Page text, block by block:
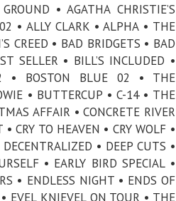
• AGATHA CHRISTIE’S
• ALLY CLARK • ALPHA • THE
CREED • BAD BRIDGETS • BAD
SELLER • BILL’S INCLUDED •
• BOSTON BLUE 02 • THE
• BUTTERCUP • C-14 • THE
AFFAIR • CONCRETE RIVER
CRY TO HEAVEN • CRY WOLF •
• DEEP CUTS •
• EARLY BIRD SPECIAL •
• ENDLESS NIGHT • ENDS OF
EVEL KNIEVEL ON TOUR • THE